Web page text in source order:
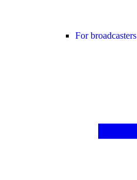
For broadcasters